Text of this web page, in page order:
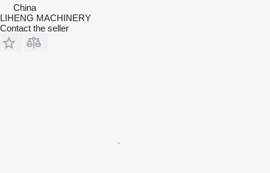
China
LIHENG MACHINERY
Contact the seller